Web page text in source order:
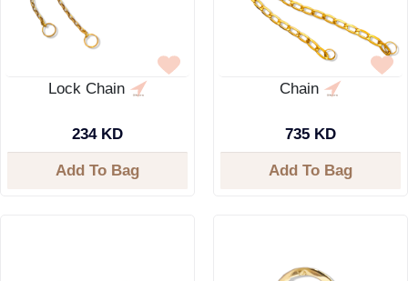
Lock Chain
234 KD
Add To Bag
Chain
735 KD
Add To Bag